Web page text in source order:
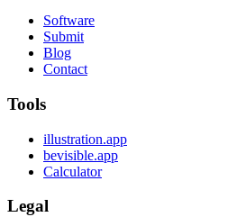
Software
Submit
Blog
Contact
Tools
illustration.app
bevisible.app
Calculator
Legal